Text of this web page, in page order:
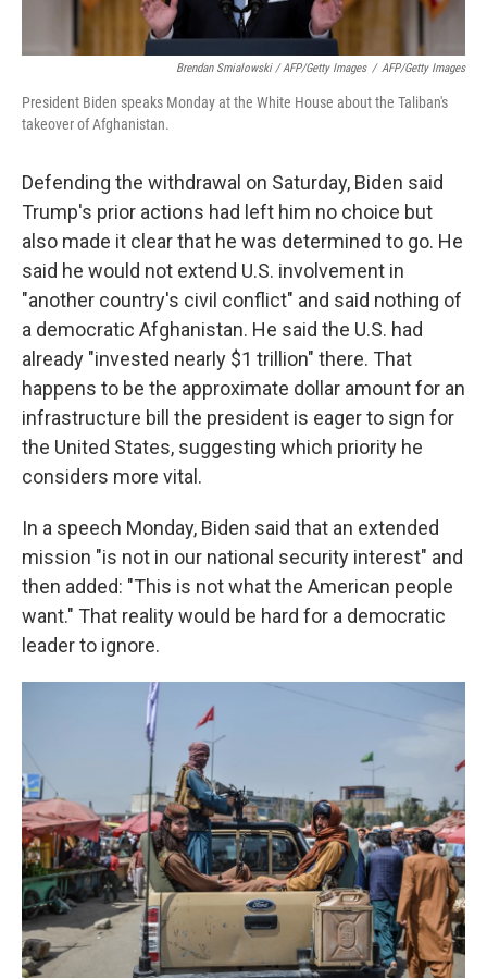
Brendan Smialowski / AFP/Getty Images / AFP/Getty Images
President Biden speaks Monday at the White House about the Taliban's
takeover of Afghanistan.
Defending the withdrawal on Saturday, Biden said
Trump's prior actions had left him no choice but
also made it clear that he was determined to go. He
said he would not extend U.S. involvement in
"another country's civil conflict" and said nothing of
a democratic Afghanistan. He said the U.S. had
already "invested nearly $1 trillion" there. That
happens to be the approximate dollar amount for an
infrastructure bill the president is eager to sign for
the United States, suggesting which priority he
considers more vital.
In a speech Monday, Biden said that an extended
mission "is not in our national security interest" and
then added: "This is not what the American people
want." That reality would be hard for a democratic
leader to ignore.